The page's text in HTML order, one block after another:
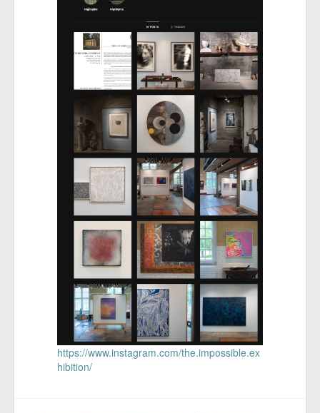
https://www.instagram.com/the.impossible.ex
hibition/